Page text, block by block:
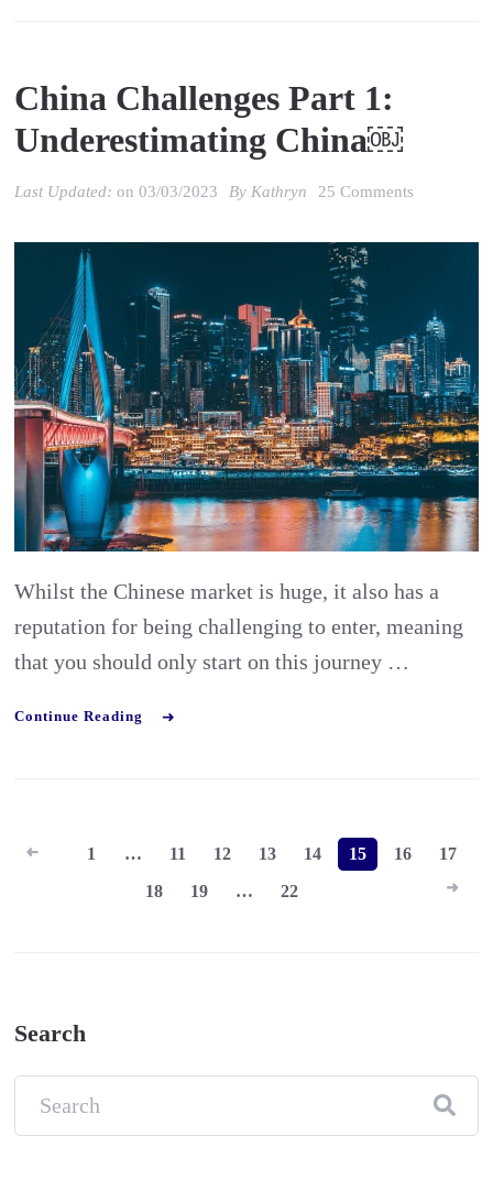
China Challenges Part 1:
Underestimating China￼
Last Updated:on03/03/2023 By Kathryn 25 Comments
1:
China
￼
Whilst the Chinese market is huge, it also has a
reputation for being challenging to enter, meaning
that you should only start on this journey …
Continue Reading
Posts
pagination
1 … 11 12 13 14 15 16
17
18
19 … 22
Search